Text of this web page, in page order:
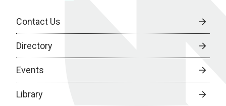
Contact Us
Directory
Events
Library